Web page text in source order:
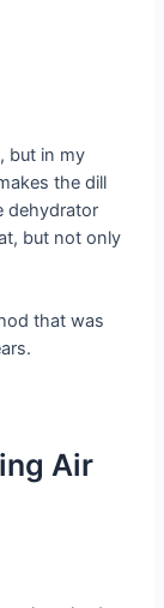
but in my
the dill
dehydrator
but not only
that was
Air